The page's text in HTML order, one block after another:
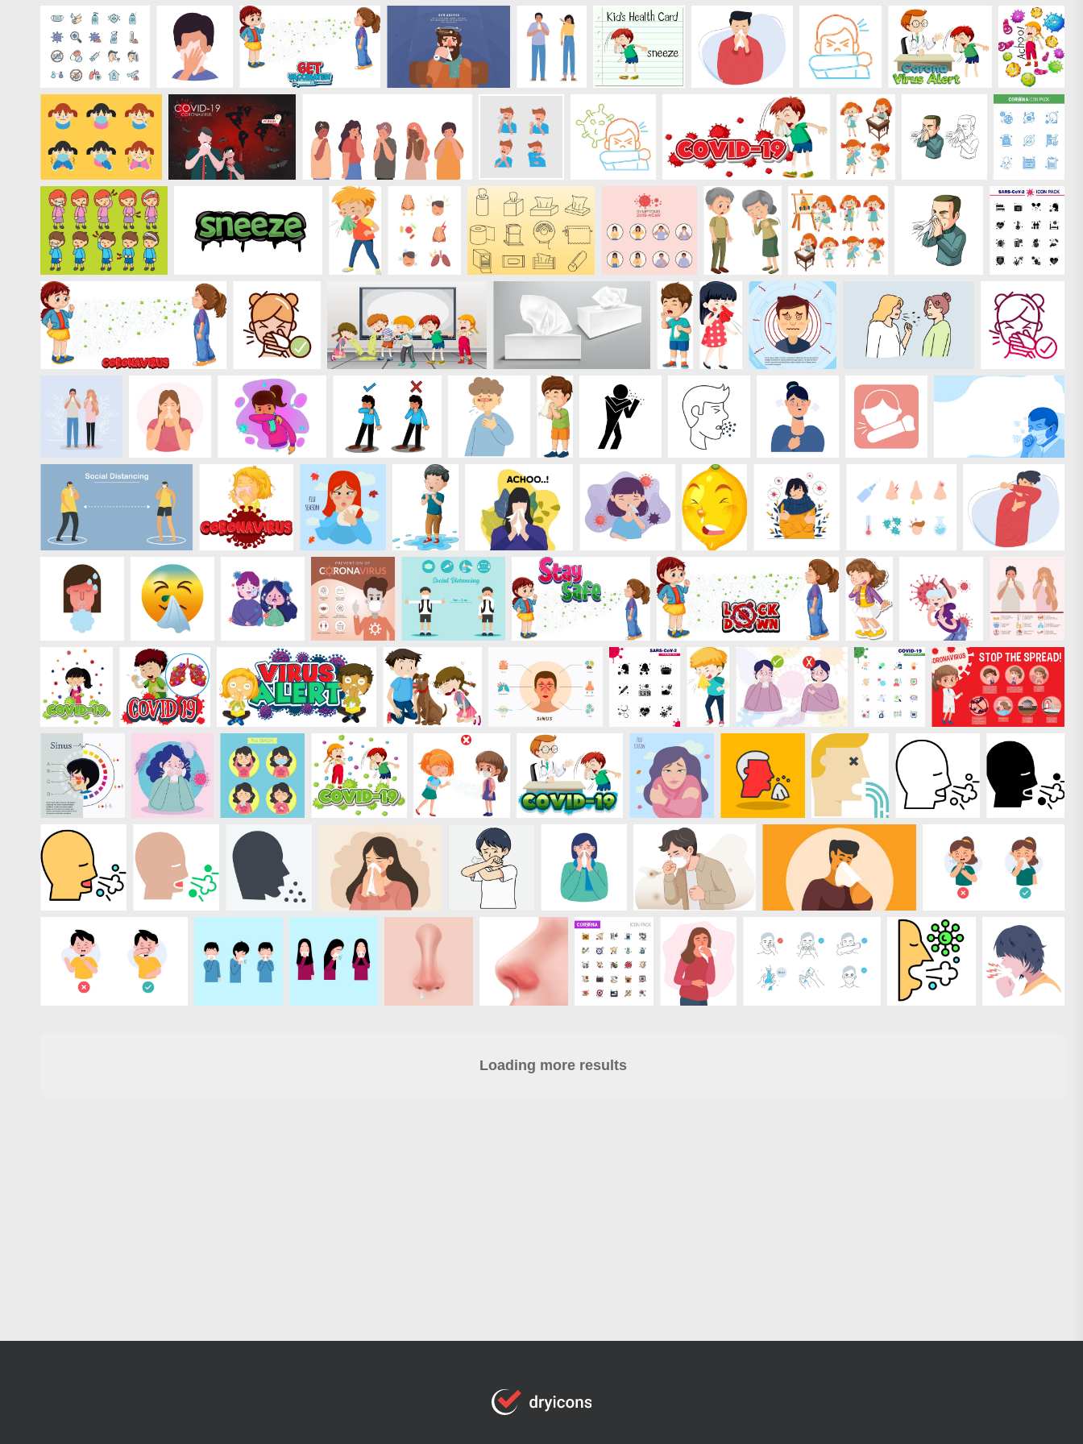
Loading more results